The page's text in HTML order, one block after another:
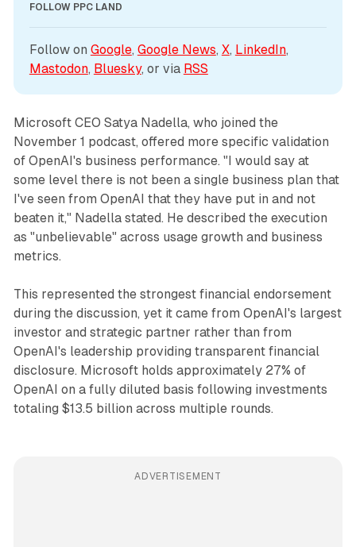
FOLLOW PPC LAND
Follow on Google, Google News, X, LinkedIn
Mastodon, Bluesky, or via RSS
Microsoft CEO Satya Nadella, who joined the
November 1 podcast, offered more specific validation
of OpenAI's business performance. "I would say at
some level there is not been a single business plan that
I've seen from OpenAI that they have put in and not
beaten it," Nadella stated. He described the execution
as "unbelievable" across usage growth and business
metrics.
This represented the strongest financial endorsement
during the discussion, yet it came from OpenAI's largest
investor and strategic partner rather than from
OpenAI's leadership providing transparent financial
disclosure. Microsoft holds approximately 27% of
OpenAI on a fully diluted basis following investments
totaling $13.5 billion across multiple rounds.
ADVERTISEMENT